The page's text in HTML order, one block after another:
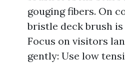
gouging fibers. On
bristle deck brush is
Focus on visitors
gently: Use low